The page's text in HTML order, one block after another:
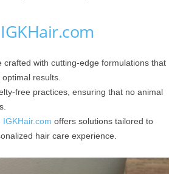
IGKHair.com
crafted with cutting-edge formulations that
results.​
free practices, ensuring that no animal
IGKHair.com offers solutions tailored to
hair care experience.